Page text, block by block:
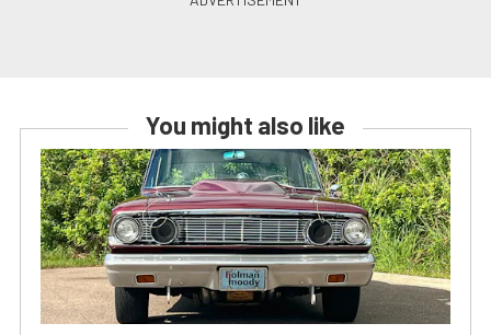
You might also like